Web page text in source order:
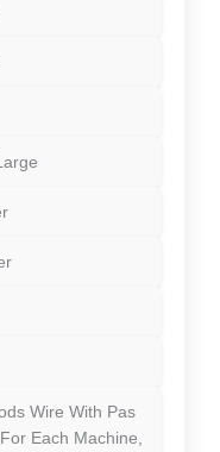
Wire With Pas
Each Machine,